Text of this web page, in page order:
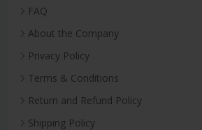
FAQ
About the Company
Privacy Policy
Terms & Conditions
Return and Refund Policy
Shipping Policy